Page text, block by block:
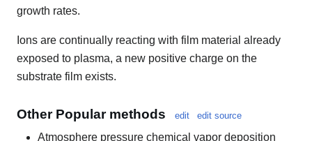
growth rates.
Ions are continually reacting with film material already
exposed to plasma, a new positive charge on the
substrate film exists.
Other Popular methods edit edit source
Atmosphere pressure chemical vapor deposition